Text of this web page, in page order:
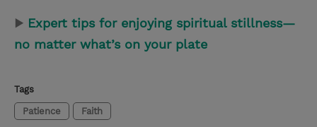
▶ Expert tips for enjoying spiritual stillness—
no matter what’s on your plate
Tags
Patience Faith